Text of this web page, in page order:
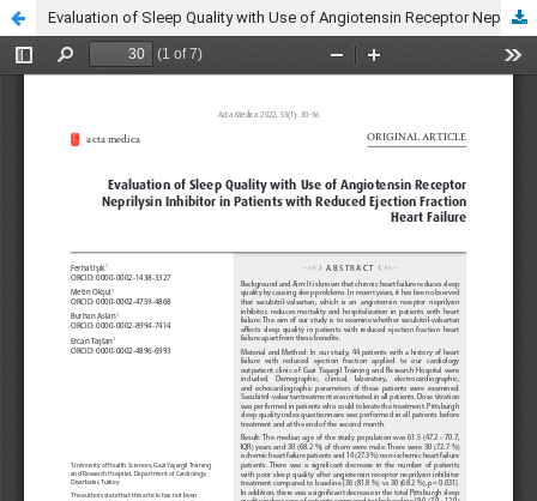
Evaluation of Sleep Quality with Use of Angiotensin Receptor Neprilysin Inhibitor in Patients with Reduced Ejection Fraction Heart Failure